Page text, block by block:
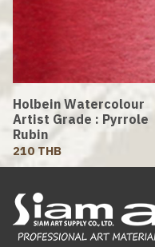
Holbein Watercolour
Artist Grade : Pyrrole
Rubin
210 THB